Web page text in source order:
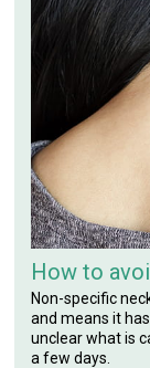
How to
Non-specific
and means it
unclear what is
a few days.